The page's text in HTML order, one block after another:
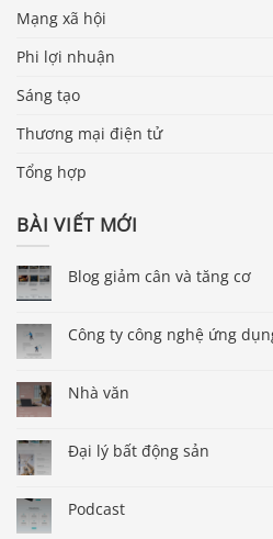
Mạng xã hội
Phi lợi nhuận
Sáng tạo
Thương mại điện tử
Tổng hợp
BÀI VIẾT MỚI
Blog giảm cân và tăng cơ
Công ty công nghệ ứng
Nhà văn
Đại lý bất động sản
Podcast